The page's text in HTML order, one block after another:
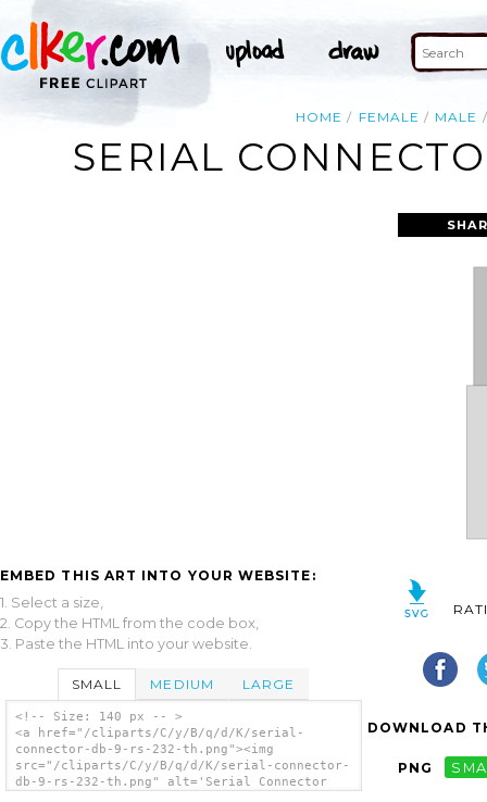
HOME FEMALE MALE
SERIAL
EMBED THIS ART INTO YOUR WEBSITE:
1. Select a size,
2. Copy the HTML from the code box,
3. Paste the HTML into your website.
SMALL MEDIUM LARGE
<!-- Size: 140 px -- >
<a href="/cliparts/C/y/B/q/d/K/serial-
connector-db-9-rs-232-th.png"><img
src="/cliparts/C/y/B/q/d/K/serial-connector-
db-9-rs-232-th.png" alt='Serial Connector
DOWNLOAD
PNG